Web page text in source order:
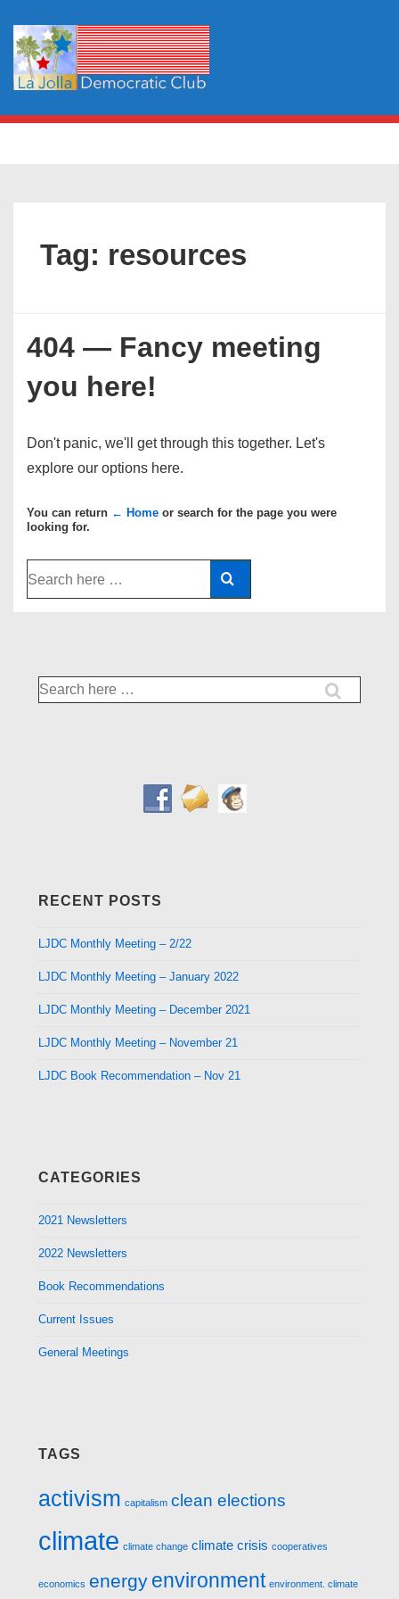
Skip
Main
Tag: resources
404 — Fancy meeting
you here!
Don't panic, we'll get through this together. Let's
explore our options here.
You can return ← Home or search for the page you were
looking for.
Search
for:
Search
for:
RECENT POSTS
LJDC Monthly Meeting – 2/22
LJDC Monthly Meeting – January 2022
LJDC Monthly Meeting – December 2021
LJDC Monthly Meeting – November 21
LJDC Book Recommendation – Nov 21
CATEGORIES
2021 Newsletters
2022 Newsletters
Book Recommendations
Current Issues
General Meetings
TAGS
activism capitalism clean elections
climate climate change climate crisis cooperatives
economics energy environment environment. climate